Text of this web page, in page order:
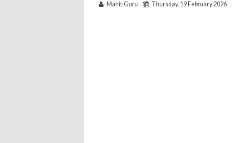
MahitiGuru Thursday, 19 February 2026